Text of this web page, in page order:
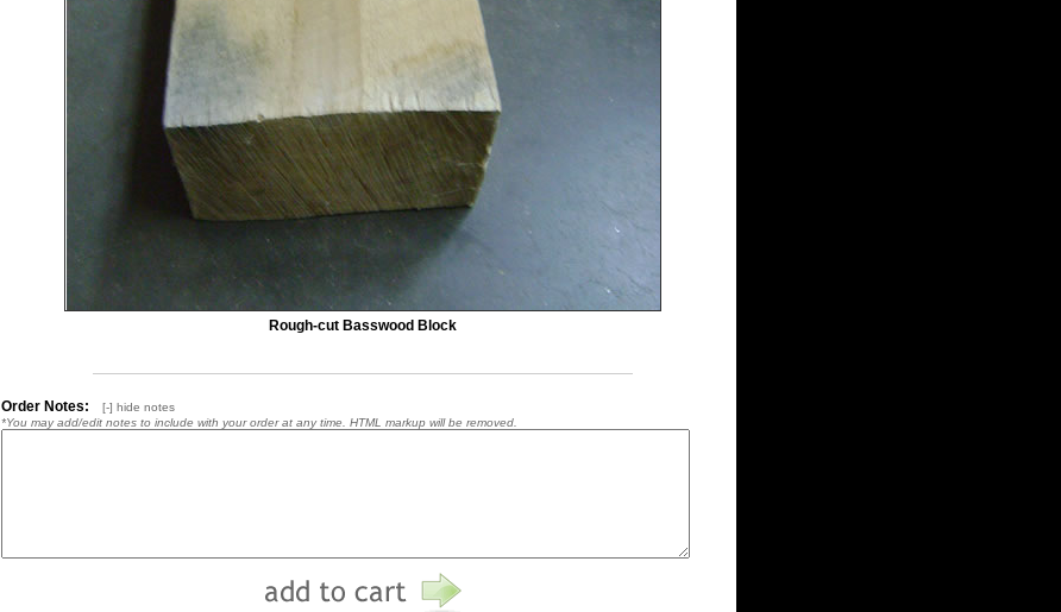
Rough-cut Basswood Block
Order Notes:
[-] hide notes
*You may add/edit notes to include with your order at any time. HTML markup will be removed.